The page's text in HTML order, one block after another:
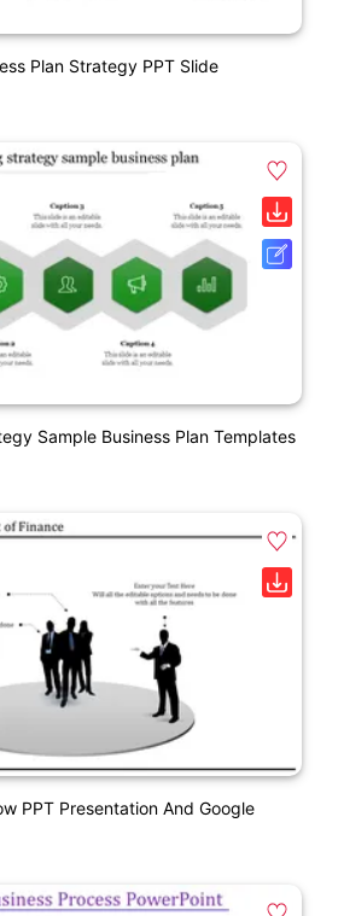
Plan Strategy PPT Slide
Sample Business Plan Templates
PPT Presentation And Google